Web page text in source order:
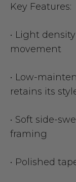
Key Features:
• Light
movement
• Low-
retains its
• Soft side-
framing
• Polished